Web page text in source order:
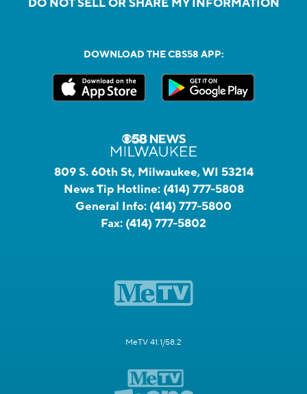
DO NOT SELL OR SHARE MY INFORMATION
DOWNLOAD THE CBS58 APP:
809 S. 60th St, Milwaukee, WI 53214
News Tip Hotline: (414) 777-5808
General Info: (414) 777-5800
Fax: (414) 777-5802
MeTV 41.1/58.2